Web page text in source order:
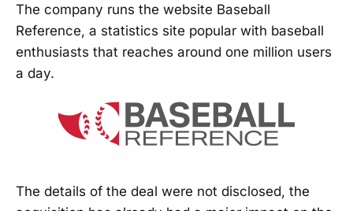
The company runs the website Baseball
Reference, a statistics site popular with baseball
enthusiasts that reaches around one million users
a day.
The details of the deal were not disclosed, the